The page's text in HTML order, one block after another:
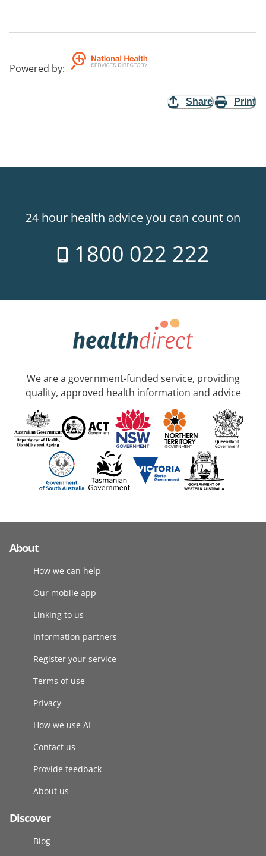
Powered by:
Share Print
24 hour health advice you can count on
1800 022 222
We are a government-funded service, providing
quality, approved health information and advice
About
How we can help
Our mobile app
Linking to us
Information partners
Register your service
Terms of use
Privacy
How we use AI
Contact us
Provide feedback
About us
Discover
Blog